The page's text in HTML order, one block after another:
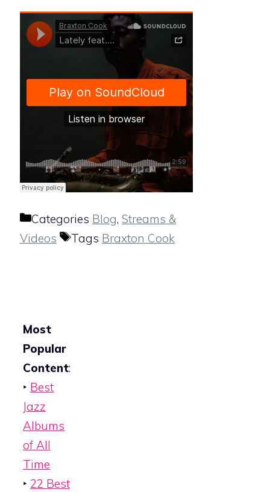
Categories Blog, Streams &
Videos
Tags Braxton Cook
Most
Popular
Content:
‣ Best
Jazz
Albums
of All
Time
‣ 22 Best